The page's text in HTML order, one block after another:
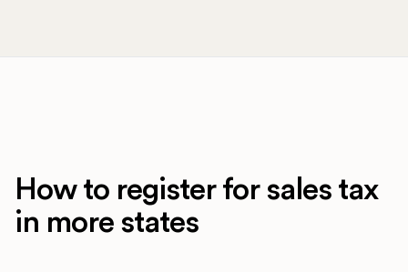
How to register for sales tax
in more states